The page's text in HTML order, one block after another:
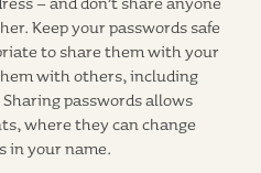
Keep your passwords safe
to share them with your
with others, including
passwords allows
where they can change
in your name.